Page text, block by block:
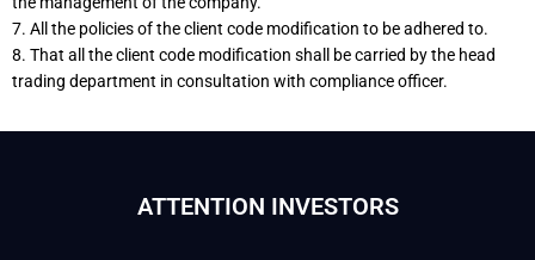
7. All the policies of the client code modification to be adhered to.
8. That all the client code modification shall be carried by the head
trading department in consultation with compliance officer.
ATTENTION INVESTORS